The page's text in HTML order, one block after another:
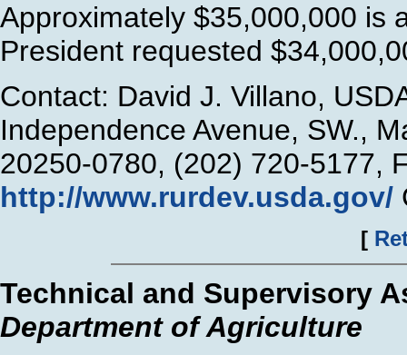
Approximately $35,000,000 is
President requested
Contact: David J. Villano,
Independence Avenue, SW.,
20250-0780, (202) 720-5177,
http://www.rurdev.usda.gov/
[
Technical and Supervisory
Department of Agriculture